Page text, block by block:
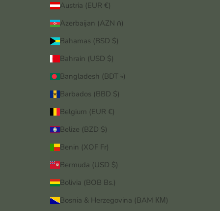
Austria (EUR €)
Azerbaijan (AZN ₼)
Bahamas (BSD $)
Bahrain (USD $)
Bangladesh (BDT ৳)
Barbados (BBD $)
Belgium (EUR €)
Belize (BZD $)
Benin (XOF Fr)
Bermuda (USD $)
Bolivia (BOB Bs.)
Bosnia & Herzegovina (BAM КМ)